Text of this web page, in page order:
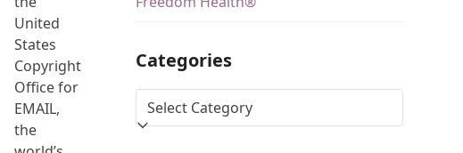
United
States
Copyright
Office for
EMAIL,
the
Categories